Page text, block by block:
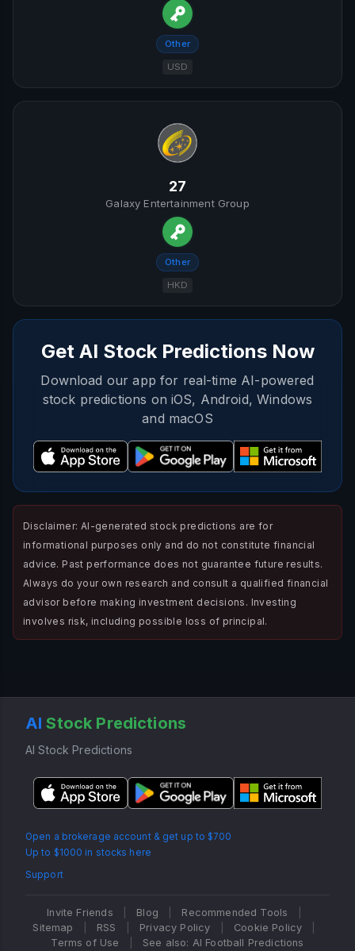
Other
USD
27
Galaxy Entertainment Group
Other
HKD
Get AI Stock Predictions Now
Download our app for real-time AI-powered
stock predictions on iOS, Android, Windows
and macOS
Disclaimer: AI-generated stock predictions are for
informational purposes only and do not constitute financial
advice. Past performance does not guarantee future results.
Always do your own research and consult a qualified financial
advisor before making investment decisions. Investing
involves risk, including possible loss of principal.
AI Stock Predictions
AI Stock Predictions
Open a brokerage account & get up to $700
Up to $1000 in stocks here
Support
Invite Friends Blog Recommended Tools
Sitemap
RSS Privacy Policy Cookie Policy
Terms of Use
See also: AI Football Predictions